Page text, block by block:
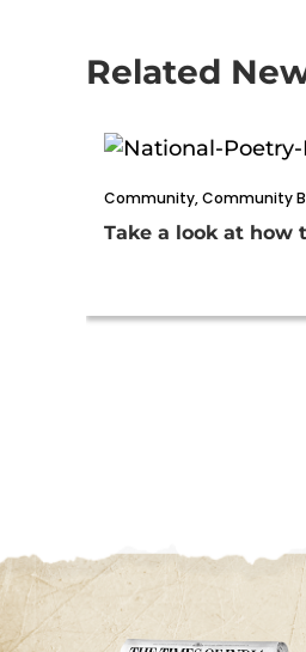
Related
Community,Community
Take a look at how